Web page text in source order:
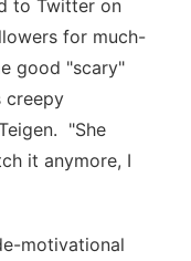
to Twitter on
for much-
good "scary"
creepy
"She
it anymore, I
motivational